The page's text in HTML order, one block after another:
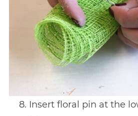
Insert floral pin at the